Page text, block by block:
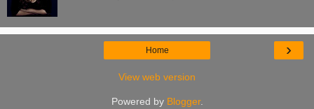
›
Home
View web version
Powered by Blogger.